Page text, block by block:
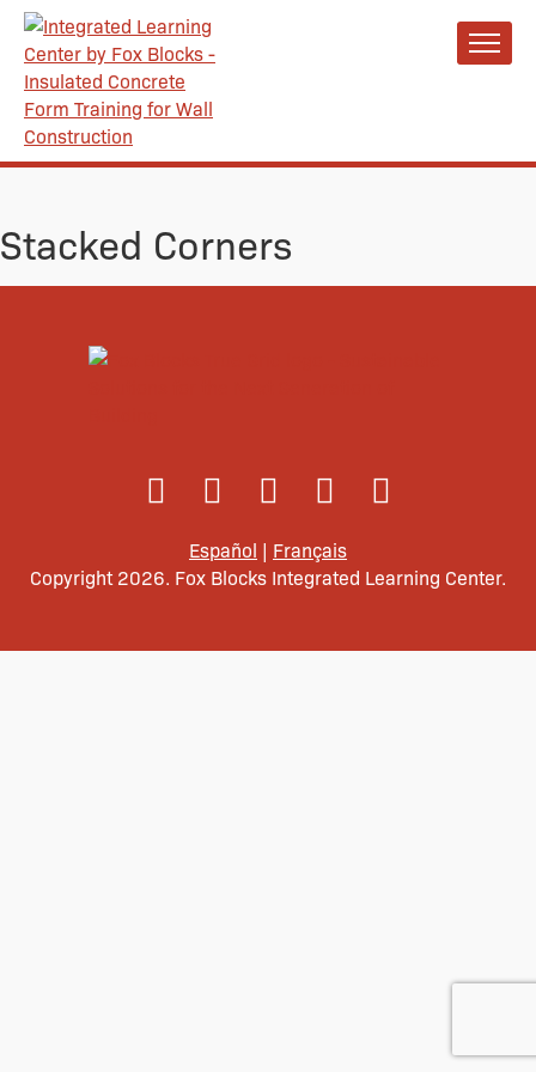
Stacked Corners
Español | Français
Copyright 2026. Fox Blocks Integrated Learning Center.